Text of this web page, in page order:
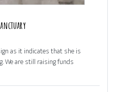
as it indicates that she is
We are still raising funds